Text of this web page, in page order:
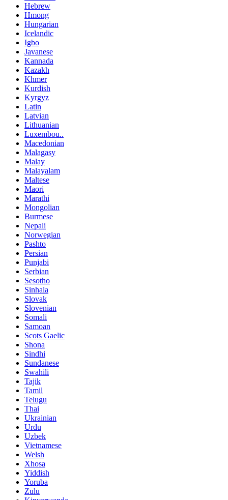
Hebrew
Hmong
Hungarian
Icelandic
Igbo
Javanese
Kannada
Kazakh
Khmer
Kurdish
Kyrgyz
Latin
Latvian
Lithuanian
Luxembou..
Macedonian
Malagasy
Malay
Malayalam
Maltese
Maori
Marathi
Mongolian
Burmese
Nepali
Norwegian
Pashto
Persian
Punjabi
Serbian
Sesotho
Sinhala
Slovak
Slovenian
Somali
Samoan
Scots Gaelic
Shona
Sindhi
Sundanese
Swahili
Tajik
Tamil
Telugu
Thai
Ukrainian
Urdu
Uzbek
Vietnamese
Welsh
Xhosa
Yiddish
Yoruba
Zulu